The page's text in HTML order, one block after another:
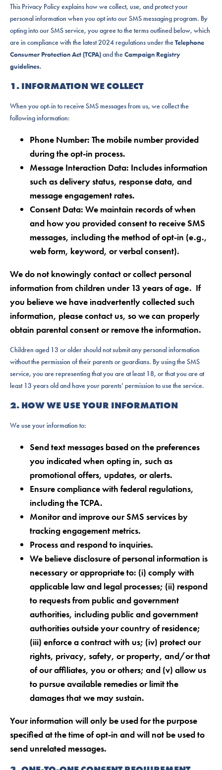
This Privacy Policy explains how we collect, use, and protect your
personal information when you opt into our SMS messaging program. By
opting into our SMS service, you agree to the terms outlined below, which
are in compliance with the latest 2024 regulations under theTelephone
Consumer Protection Act (TCPA)and theCampaign Registry
guidelines.
1. INFORMATION WE COLLECT
When you opt-in to receive SMS messages from us, we collect the
following information:
Phone Number: The mobile number provided
during the opt-in process.
Message Interaction Data: Includes information
such as delivery status, response data, and
message engagement rates.
Consent Data: We maintain records of when
and how you provided consent to receive SMS
messages, including the method of opt-in (e.g.,
web form, keyword, or verbal consent).
We do not knowingly contact or collect personal
information from children under 13 years of age. If
you believe we have inadvertently collected such
information, please contact us, so we can properly
obtain parental consent or remove the information.
Children aged 13 or older should not submit any personal information
without the permission of their parents or guardians. By using the SMS
service, you are representing that you are at least 18, or that you are at
least 13 years old and have your parents’ permission to use the service.
2. HOW WE USE YOUR INFORMATION
We use your information to:
Send text messages based on the preferences
you indicated when opting in, such as
promotional offers, updates, or alerts.
Ensure compliance with federal regulations,
including the TCPA.
Monitor and improve our SMS services by
tracking engagement metrics.
Process and respond to inquiries.
We believe disclosure of personal information is
necessary or appropriate to: (i) comply with
applicable law and legal processes; (ii) respond
to requests from public and government
authorities, including public and government
authorities outside your country of residence;
(iii) enforce a contract with us; (iv) protect our
rights, privacy, safety, or property, and/or that
of our affiliates, you or others; and (v) allow us
to pursue available remedies or limit the
damages that we may sustain.
Your information will only be used for the purpose
specified at the time of opt-in and will not be used to
send unrelated messages.